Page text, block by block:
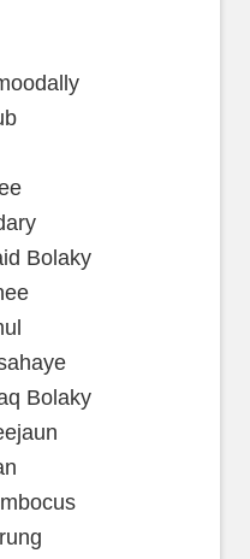
Bolaky
Bolaky